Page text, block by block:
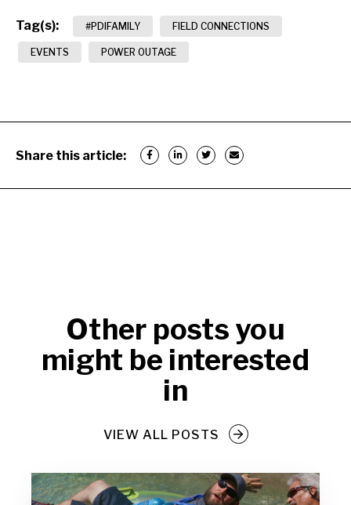
Tag(s): #PDIFAMILY FIELD CONNECTIONS
EVENTS POWER OUTAGE
Share this article:
Other posts you
might be interested
in
VIEW ALL POSTS